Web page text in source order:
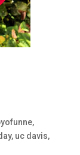
,
, uc davis,